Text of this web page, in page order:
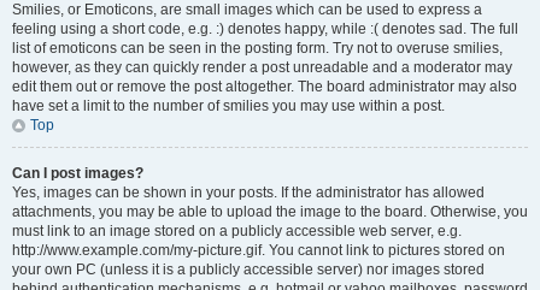
Smilies, or Emoticons, are small images which can be used to express a
feeling using a short code, e.g. :) denotes happy, while :( denotes sad. The full
list of emoticons can be seen in the posting form. Try not to overuse smilies,
however, as they can quickly render a post unreadable and a moderator may
edit them out or remove the post altogether. The board administrator may also
have set a limit to the number of smilies you may use within a post.
Top
Can I post images?
Yes, images can be shown in your posts. If the administrator has allowed
attachments, you may be able to upload the image to the board. Otherwise, you
must link to an image stored on a publicly accessible web server, e.g.
http://www.example.com/my-picture.gif. You cannot link to pictures stored on
your own PC (unless it is a publicly accessible server) nor images stored